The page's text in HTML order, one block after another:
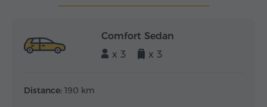
Comfort Sedan
x 3
x 3
Distance: 190 km